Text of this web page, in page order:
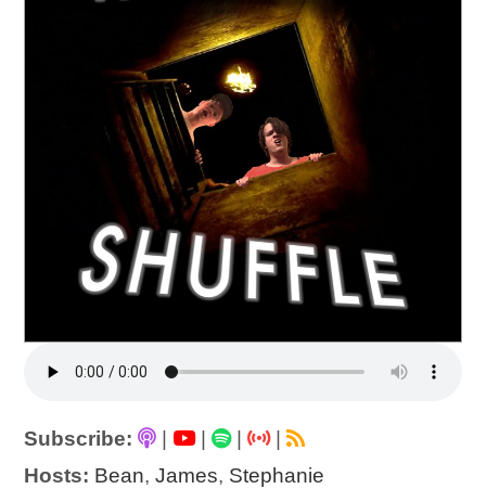
Subscribe: | |
|
Hosts: Bean,James, Stephanie